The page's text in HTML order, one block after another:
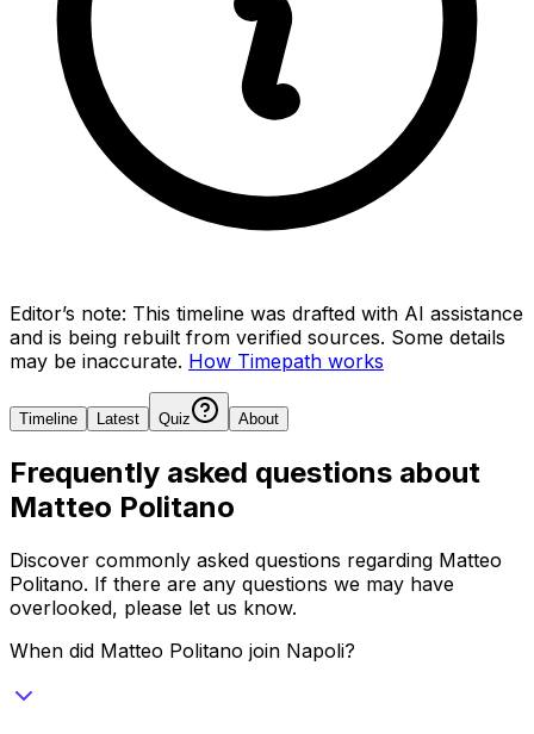
Editor’s note: This timeline was drafted with AI assistance
and is being rebuilt from verified sources. Some details
may be inaccurate. How Timepath works
Timeline Latest Quiz About
Frequently asked questions about
Matteo Politano
Discover commonly asked questions regarding Matteo
Politano. If there are any questions we may have
overlooked, please let us know.
When did Matteo Politano join Napoli?